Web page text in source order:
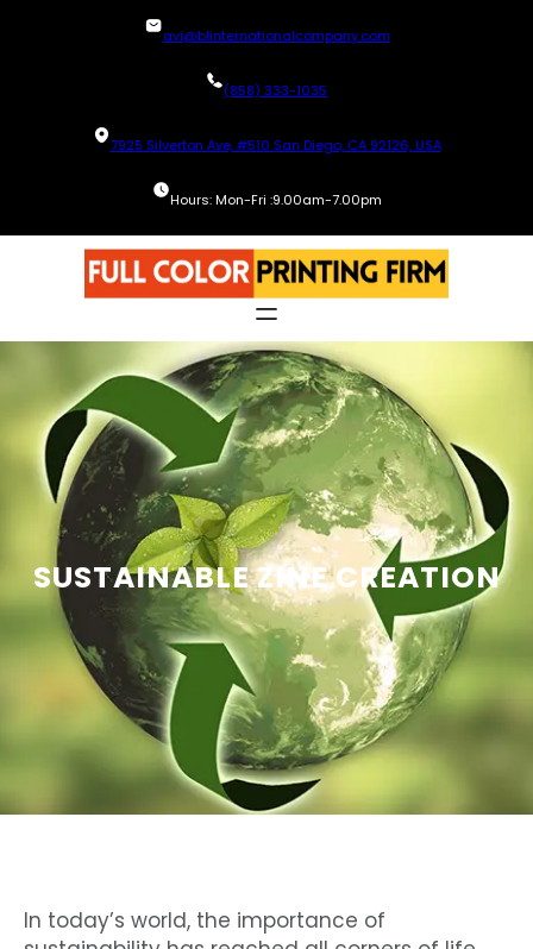
avi@blinternationalcompany.com
(858) 333-1035
7925 Silverton Ave, #510 San Diego, CA 92126, USA
Hours: Mon-Fri :9.00am-7.00pm
SUSTAINABLE ZINE CREATION
In today’s world, the importance of